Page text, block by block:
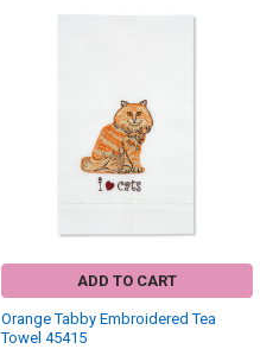
ADD TO CART
Orange Tabby Embroidered Tea
Towel 45415